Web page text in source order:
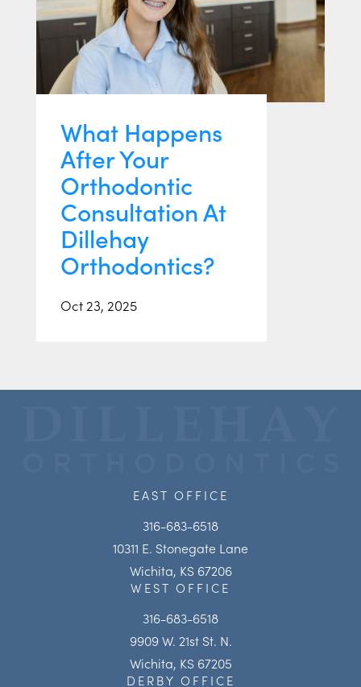
What Happens
After Your
Orthodontic
Consultation At
Dillehay
Orthodontics?
Oct 23, 2025
EAST OFFICE
316-683-6518
10311 E. Stonegate Lane
Wichita, KS 67206
WEST OFFICE
316-683-6518
9909 W. 21st St. N.
Wichita, KS 67205
DERBY OFFICE